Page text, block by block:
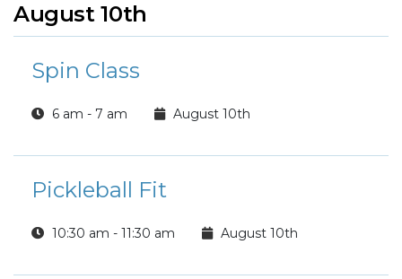
August 10th
Spin Class
6 am - 7 am August 10th
Pickleball Fit
10:30 am - 11:30 am August 10th